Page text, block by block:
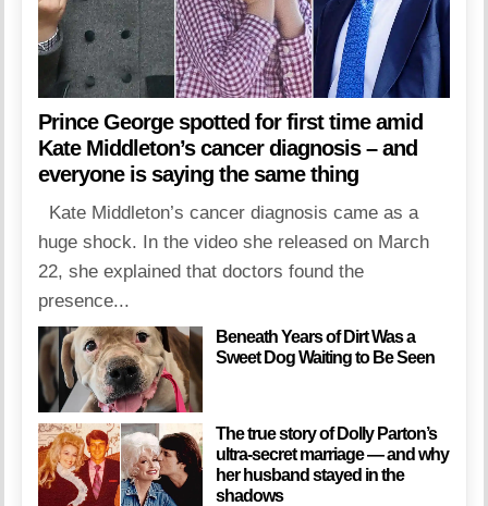
Prince George spotted for first time amid
Kate Middleton’s cancer diagnosis – and
everyone is saying the same thing
Kate Middleton’s cancer diagnosis came as a
huge shock. In the video she released on March
22, she explained that doctors found the
presence...
Beneath Years of Dirt Was a
Sweet Dog Waiting to Be Seen
The true story of Dolly Parton’s
ultra-secret marriage — and why
her husband stayed in the
shadows